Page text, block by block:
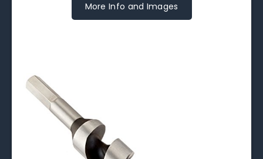
More Info and Images